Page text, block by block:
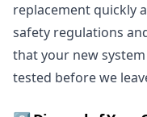
replacement quickly
safety regulations
that your new
tested before we